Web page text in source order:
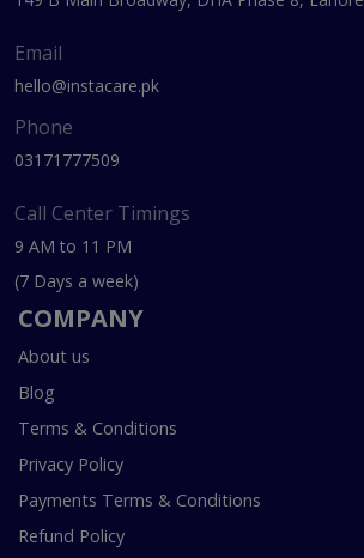
Email
hello@instacare.pk
Phone
03171777509
Call Center Timings
9 AM to 11 PM
(7 Days a week)
COMPANY
About us
Blog
Terms & Conditions
Privacy Policy
Payments Terms & Conditions
Refund Policy